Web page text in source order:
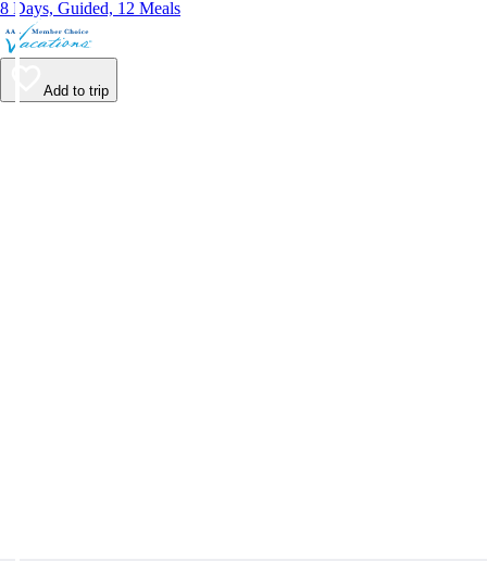
8 Days, Guided, 12 Meals
Add to trip